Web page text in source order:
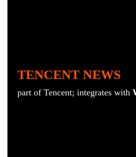
TENCENT NEWS
part of Tencent; integrates with